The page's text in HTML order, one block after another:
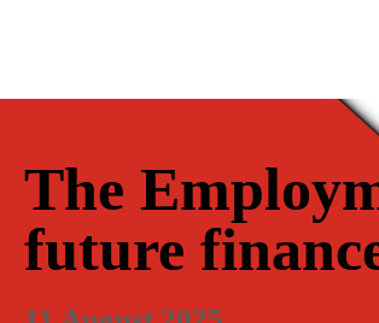
The
future